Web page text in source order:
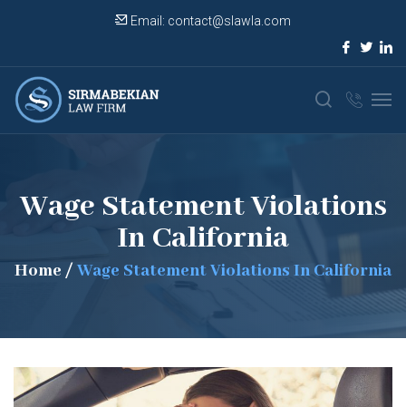
Email: contact@slawla.com
Wage Statement Violations
In California
Home / Wage Statement Violations In California